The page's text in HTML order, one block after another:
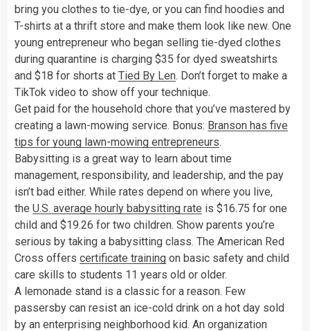
bring you clothes to tie-dye, or you can find hoodies and
T-shirts at a thrift store and make them look like new. One
young entrepreneur who began selling tie-dyed clothes
during quarantine is charging $35 for dyed sweatshirts
and $18 for shorts at Tied By Len. Don’t forget to make a
TikTok video to show off your technique.
Get paid for the household chore that you’ve mastered by
creating a lawn-mowing service. Bonus: Branson has five
tips for young lawn-mowing entrepreneurs.
Babysitting is a great way to learn about time
management, responsibility, and leadership, and the pay
isn’t bad either. While rates depend on where you live,
the U.S. average hourly babysitting rate is $16.75 for one
child and $19.26 for two children. Show parents you’re
serious by taking a babysitting class. The American Red
Cross offers certificate training on basic safety and child
care skills to students 11 years old or older.
A lemonade stand is a classic for a reason. Few
passersby can resist an ice-cold drink on a hot day sold
by an enterprising neighborhood kid. An organization